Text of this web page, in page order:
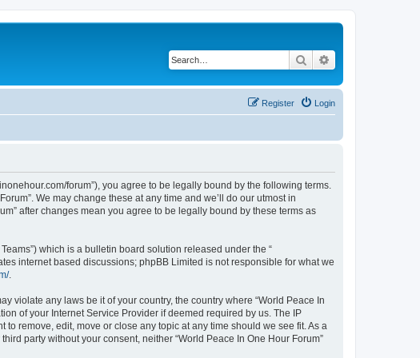
Search
Login
Register
forum”), you agree to be legally bound by the following terms.
We may change these at any time and we’ll do our utmost in
after changes mean you agree to be legally bound by these terms as
Teams”) which is a bulletin board solution released under the “
internet based discussions; phpBB Limited is not responsible for what we
.
violate any laws be it of your country, the country where “World Peace In
of your Internet Service Provider if deemed required by us. The IP
remove, edit, move or close any topic at any time should we see fit. As a
party without your consent, neither “World Peace In One Hour Forum”